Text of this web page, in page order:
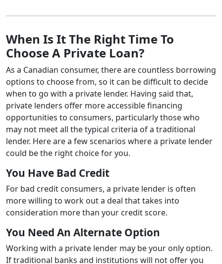
When Is It The Right Time To
Choose A Private Loan?
As a Canadian consumer, there are countless borrowing
options to choose from, so it can be difficult to decide
when to go with a private lender. Having said that,
private lenders offer more accessible financing
opportunities to consumers, particularly those who
may not meet all the typical criteria of a traditional
lender. Here are a few scenarios where a private lender
could be the right choice for you.
You Have Bad Credit
For bad credit consumers, a private lender is often
more willing to work out a deal that takes into
consideration more than your credit score.
You Need An Alternate Option
Working with a private lender may be your only option.
If traditional banks and institutions will not offer you